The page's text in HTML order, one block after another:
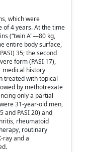
which were
of 4 years. At the time
(“twin A"—80 kg,
entire body surface,
35; the second
form (PASI 17),
medical history
treated with topical
by methotrexate
only a partial
31-year-old men,
and PASI 20) and
rheumatoid
routinary
ray and a